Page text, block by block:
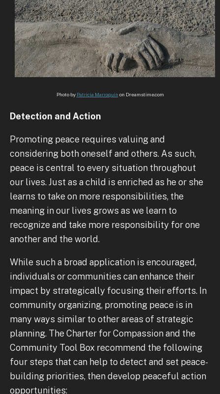
Photo by Patricia Marroquin on Dreamstime.com
Detection and Action
Promoting peace requires valuing and
considering both oneself and others. As such,
peace is central to every situation throughout
our lives. Just as a child is enriched as he or she
learns to take on more responsibilities, the
meaning in our lives grows as we learn to
recognize and take more responsibility for one
another and the world.
While such a broad application is encouraged,
individuals or communities can enhance their
impact by strategically focusing their efforts. In
community organizing, promoting peace is in
many ways similar to other areas of strategic
planning. The Charter for Compassion and the
Community Tool Box recommend the following
four steps that can help to detect and set peace-
building priorities, then develop peaceful action
opportunities: